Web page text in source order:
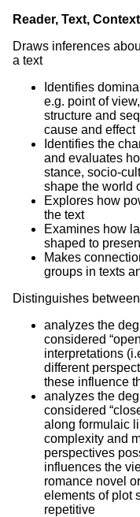
Reader, Text, Context
Draws inferences
a text
Identifies
e.g. point of
structure and
cause and effect
Identifies the
and evaluates
stance, socio-
shape the world
Explores how
the text
Examines how
shaped to
Makes
groups in texts
Distinguishes between
analyzes the
considered
interpretations
different
these influence
analyzes the
considered
along formulaic
complexity and
perspectives
influences the
romance novel
elements of plot
repetitive